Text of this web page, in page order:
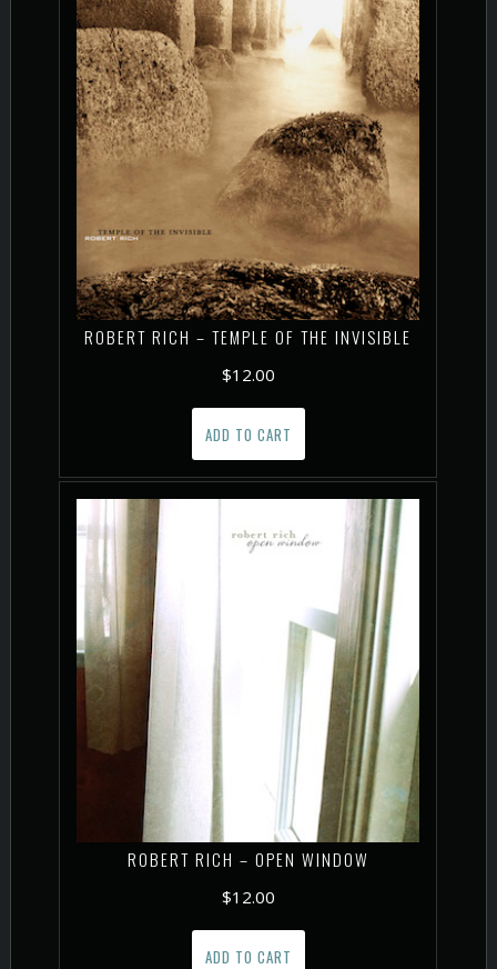
ROBERT RICH – TEMPLE OF THE INVISIBLE
$12.00
ADD TO CART
ROBERT RICH – OPEN WINDOW
$12.00
ADD TO CART